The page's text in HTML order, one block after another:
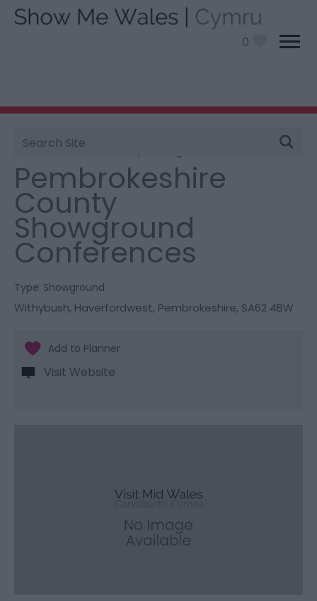
0
Site
Search
You are here:
Pembrokeshire County Showground Conferences
Pembrokeshire
County
Showground
Conferences
Type: Showground
Withybush, Haverfordwest, Pembrokeshire, SA62 4BW
Visit Website